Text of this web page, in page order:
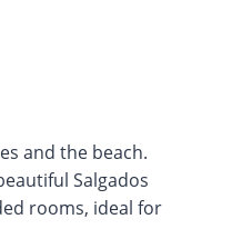
and the beach.
Salgados
rooms, ideal for